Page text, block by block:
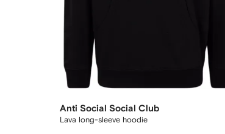
Anti Social Social Club
Lava long-sleeve hoodie